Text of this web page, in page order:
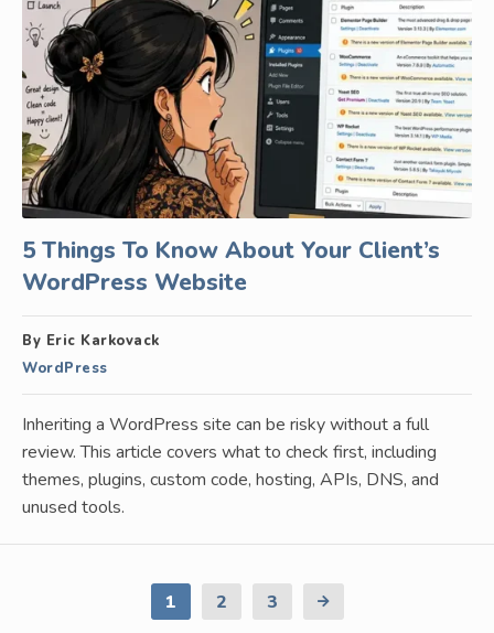
5 Things To Know About Your Client’s
WordPress Website
By Eric Karkovack
WordPress
Inheriting a WordPress site can be risky without a full
review. This article covers what to check first, including
themes, plugins, custom code, hosting, APIs, DNS, and
unused tools.
1 2 3
Next